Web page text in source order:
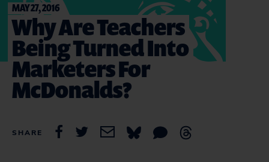
MAY 27, 2016
Why Are Teachers
Being Turned Into
Marketers For
McDonalds?
SHARE